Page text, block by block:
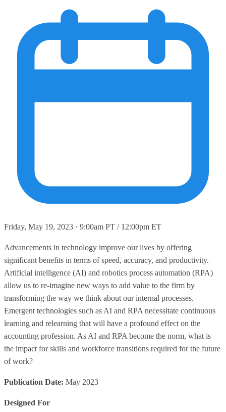
Friday, May 19, 2023 · 9:00am PT / 12:00pm ET
Advancements in technology improve our lives by offering
significant benefits in terms of speed, accuracy, and productivity.
Artificial intelligence (AI) and robotics process automation (RPA)
allow us to re-imagine new ways to add value to the firm by
transforming the way we think about our internal processes.
Emergent technologies such as AI and RPA necessitate continuous
learning and relearning that will have a profound effect on the
accounting profession. As AI and RPA become the norm, what is
the impact for skills and workforce transitions required for the future
of work?
Publication Date: May 2023
Designed For